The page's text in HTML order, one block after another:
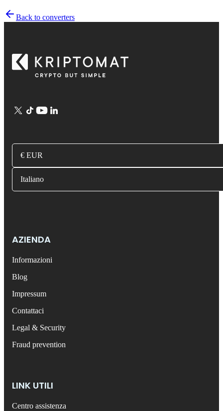
Back to converters
€ EUR
Italiano
AZIENDA
Informazioni
Blog
Impressum
Contattaci
Legal & Security
Fraud prevention
LINK UTILI
Centro assistenza